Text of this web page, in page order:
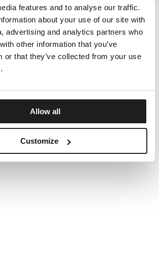
features and to analyse our traffic.
about your use of our site with
advertising and analytics partners who
other information that you’ve
or that they’ve collected from your use
Allow all
Customize